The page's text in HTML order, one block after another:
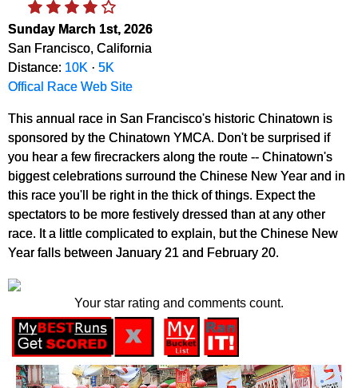
Sunday March 1st, 2026
San Francisco, California
Distance: 10K · 5K
Offical Race Web Site
This annual race in San Francisco's historic Chinatown is
sponsored by the Chinatown YMCA. Don't be surprised if
you hear a few firecrackers along the route -- Chinatown's
biggest celebrations surround the Chinese New Year and in
this race you'll be right in the thick of things. Expect the
spectators to be more festively dressed than at any other
race. It a little complicated to explain, but the Chinese New
Year falls between January 21 and February 20.
Your star rating and comments count.